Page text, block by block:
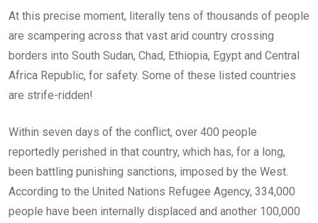
At this precise moment, literally tens of thousands of people
are scampering across that vast arid country crossing
borders into South Sudan, Chad, Ethiopia, Egypt and Central
Africa Republic, for safety. Some of these listed countries
are strife-ridden!
Within seven days of the conflict, over 400 people
reportedly perished in that country, which has, for a long,
been battling punishing sanctions, imposed by the West.
According to the United Nations Refugee Agency, 334,000
people have been internally displaced and another 100,000